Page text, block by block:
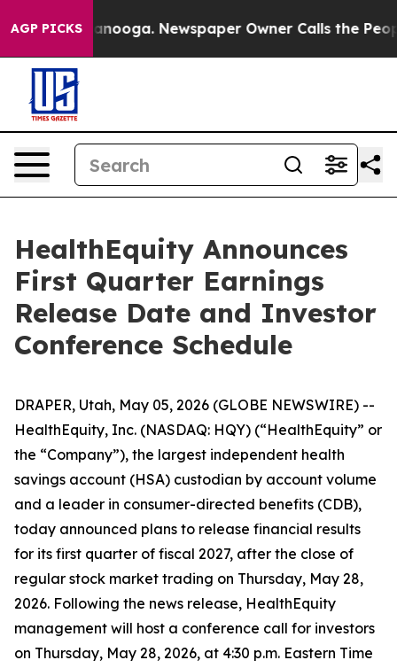
AGP PICKS
Chattanooga. Newspaper Owner Calls the People
HealthEquity Announces
First Quarter Earnings
Release Date and Investor
Conference Schedule
DRAPER, Utah, May 05, 2026 (GLOBE NEWSWIRE) --
HealthEquity, Inc. (NASDAQ: HQY) (“HealthEquity” or
the “Company”), the largest independent health
savings account (HSA) custodian by account volume
and a leader in consumer-directed benefits (CDB),
today announced plans to release financial results
for its first quarter of fiscal 2027, after the close of
regular stock market trading on Thursday, May 28,
2026. Following the news release, HealthEquity
management will host a conference call for investors
on Thursday, May 28, 2026, at 4:30 p.m. Eastern Time